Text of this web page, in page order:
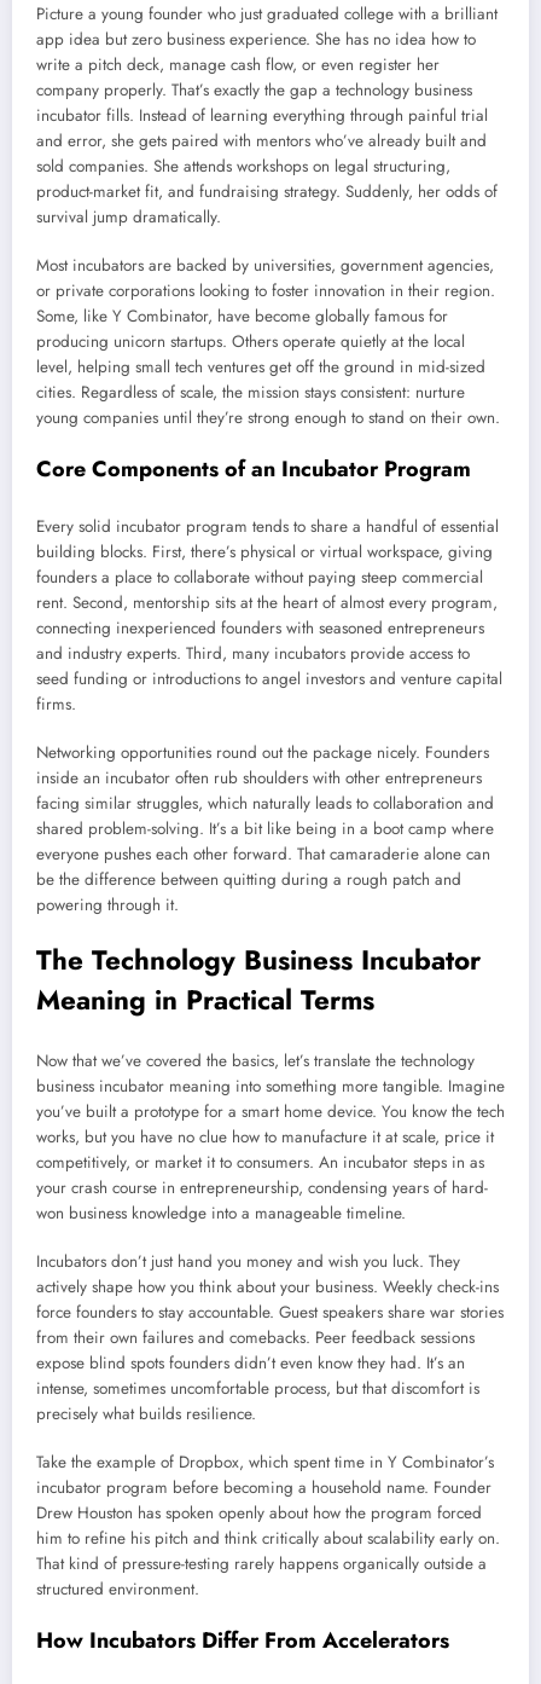
Picture a young founder who just graduated college with a brilliant
app idea but zero business experience. She has no idea how to
write a pitch deck, manage cash flow, or even register her
company properly. That’s exactly the gap a technology business
incubator fills. Instead of learning everything through painful trial
and error, she gets paired with mentors who’ve already built and
sold companies. She attends workshops on legal structuring,
product-market fit, and fundraising strategy. Suddenly, her odds of
survival jump dramatically.
Most incubators are backed by universities, government agencies,
or private corporations looking to foster innovation in their region.
Some, like Y Combinator, have become globally famous for
producing unicorn startups. Others operate quietly at the local
level, helping small tech ventures get off the ground in mid-sized
cities. Regardless of scale, the mission stays consistent: nurture
young companies until they’re strong enough to stand on their own.
Core Components of an Incubator Program
Every solid incubator program tends to share a handful of essential
building blocks. First, there’s physical or virtual workspace, giving
founders a place to collaborate without paying steep commercial
rent. Second, mentorship sits at the heart of almost every program,
connecting inexperienced founders with seasoned entrepreneurs
and industry experts. Third, many incubators provide access to
seed funding or introductions to angel investors and venture capital
firms.
Networking opportunities round out the package nicely. Founders
inside an incubator often rub shoulders with other entrepreneurs
facing similar struggles, which naturally leads to collaboration and
shared problem-solving. It’s a bit like being in a boot camp where
everyone pushes each other forward. That camaraderie alone can
be the difference between quitting during a rough patch and
powering through it.
The Technology Business Incubator
Meaning in Practical Terms
Now that we’ve covered the basics, let’s translate the technology
business incubator meaning into something more tangible. Imagine
you’ve built a prototype for a smart home device. You know the tech
works, but you have no clue how to manufacture it at scale, price it
competitively, or market it to consumers. An incubator steps in as
your crash course in entrepreneurship, condensing years of hard-
won business knowledge into a manageable timeline.
Incubators don’t just hand you money and wish you luck. They
actively shape how you think about your business. Weekly check-ins
force founders to stay accountable. Guest speakers share war stories
from their own failures and comebacks. Peer feedback sessions
expose blind spots founders didn’t even know they had. It’s an
intense, sometimes uncomfortable process, but that discomfort is
precisely what builds resilience.
Take the example of Dropbox, which spent time in Y Combinator’s
incubator program before becoming a household name. Founder
Drew Houston has spoken openly about how the program forced
him to refine his pitch and think critically about scalability early on.
That kind of pressure-testing rarely happens organically outside a
structured environment.
How Incubators Differ From Accelerators